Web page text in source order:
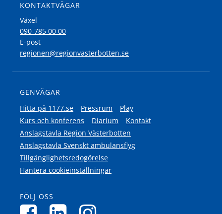
KONTAKTVÄGAR
Växel
090-785 00 00
E-post
regionen@regionvasterbotten.se
GENVÄGAR
Hitta på 1177.se
Pressrum
Play
Kurs och konferens
Diarium
Kontakt
Anslagstavla Region Västerbotten
Anslagstavla Svenskt ambulansflyg
Tillgänglighetsredogörelse
Hantera cookieinställningar
FÖLJ OSS